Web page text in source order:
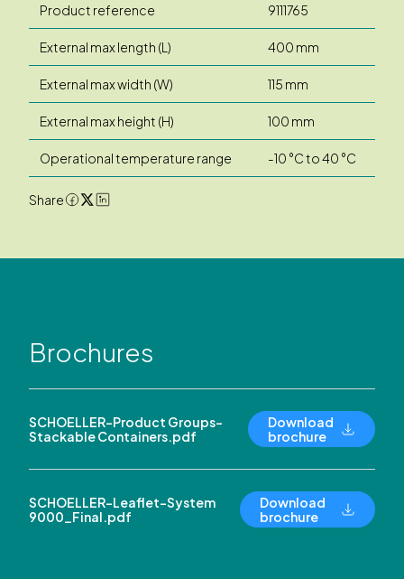
Product reference 9111765
External max length (L) 400 mm
External max width (W) 115 mm
External max height (H) 100 mm
Operational temperature range -10 °C to 40 °C
Share
Brochures
SCHOELLER-Product Groups-
Stackable Containers.pdf
Download
brochure
SCHOELLER-Leaflet-System
9000_Final.pdf
Download
brochure